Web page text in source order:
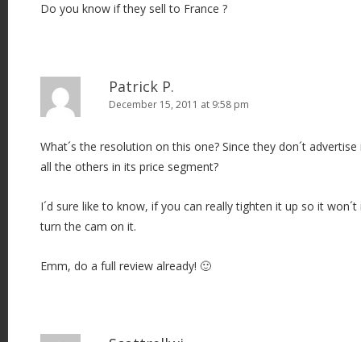
Do you know if they sell to France ?
Patrick P.
December 15, 2011 at 9:58 pm
What´s the resolution on this one? Since they don´t
all the others in its price segment?
I´d sure like to know, if you can really tighten it up so it
turn the cam on it.
Emm, do a full review already! 🙂